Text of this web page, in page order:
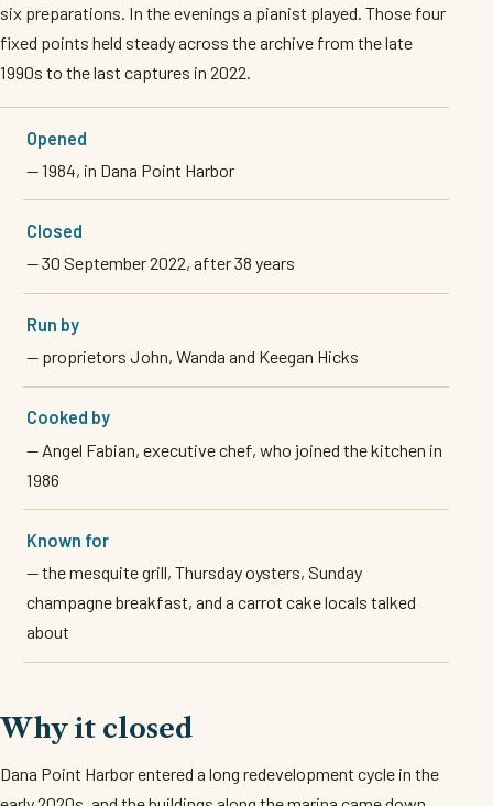
six preparations. In the evenings a pianist played. Those four
fixed points held steady across the archive from the late
1990s to the last captures in 2022.
Opened
— 1984, in Dana Point Harbor
Closed
— 30 September 2022, after 38 years
Run by
— proprietors John, Wanda and Keegan Hicks
Cooked by
— Angel Fabian, executive chef, who joined the kitchen in
1986
Known for
— the mesquite grill, Thursday oysters, Sunday
champagne breakfast, and a carrot cake locals talked
about
Why it closed
Dana Point Harbor entered a long redevelopment cycle in the